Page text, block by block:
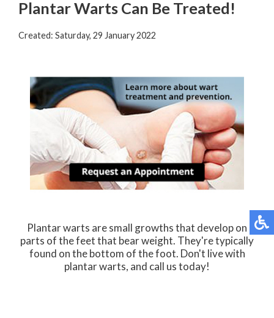
Plantar Warts Can Be Treated!
Created: Saturday, 29 January 2022
Plantar warts are small growths that develop on
parts of the feet that bear weight. They're typically
found on the bottom of the foot. Don't live with
plantar warts, and call us today!